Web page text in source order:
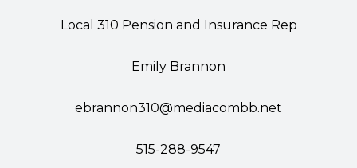
Local 310 Pension and Insurance Rep
Emily Brannon
ebrannon310@mediacombb.net
515-288-9547